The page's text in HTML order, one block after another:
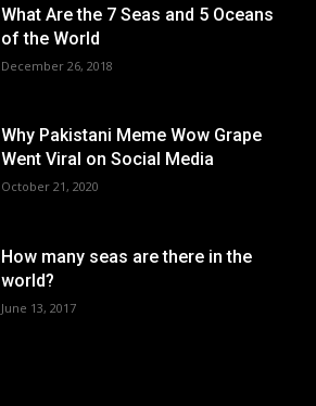
What Are the 7 Seas and 5 Oceans
of the World
December 26, 2018
Why Pakistani Meme Wow Grape
Went Viral on Social Media
October 21, 2020
How many seas are there in the
world?
June 13, 2017